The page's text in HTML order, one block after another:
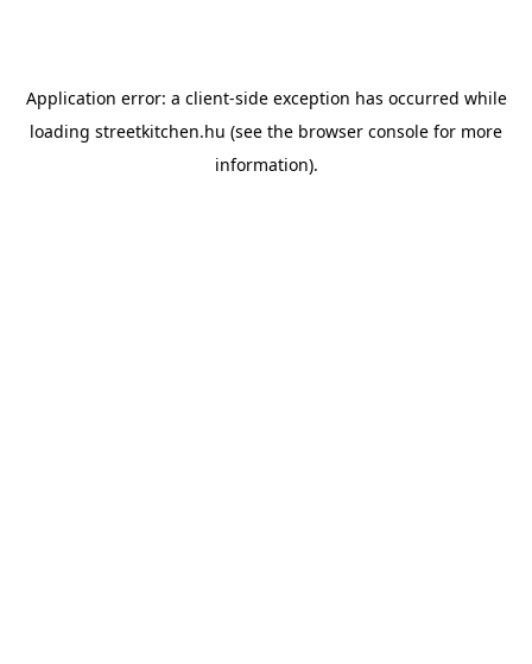
Application error: a client-side exception has occurred while
loading streetkitchen.hu (see the browser console for more
information).